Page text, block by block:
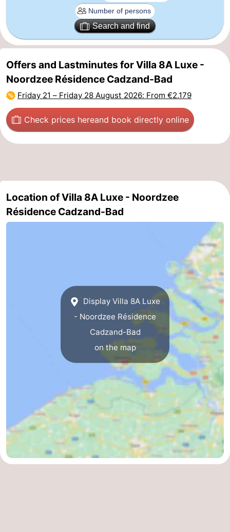
Breskens
-
Cadzand-
-
Nature
West
Ghent
The
Coast
-
Search and find
Offers and Lastminutes for Villa 8A Luxe -
Noordzee Résidence Cadzand-Bad
Friday 21 – Friday 28 August 2026: From €2.179
Check prices hereand book directly online
Location of Villa 8A Luxe - Noordzee
Résidence Cadzand-Bad
Display Villa 8A Luxe
- Noordzee Résidence
Cadzand-Bad
on the map